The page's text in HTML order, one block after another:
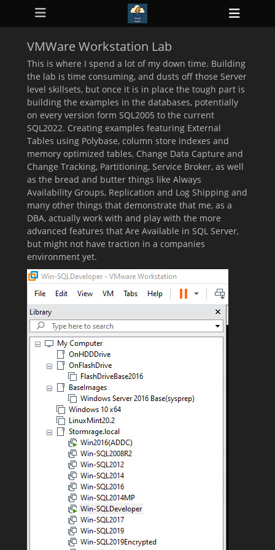
Primary Menu
Skip
VMWare Workstation Lab
This is where I spend a lot of my down time. Building
the lab is time consuming, and dusts off those Server
level skillsets, but once it is in place the tough part is
building the examples in the databases, potentially
on every version form SQL2005 to the current
SQL2022. Creating examples featuring External
Tables using Polybase, column store indexes and
memory optimized tables, Change Data Capture and
Change Tracking, Partitioning, Service Broker, as well
as the bread and butter things like Always
Availability Groups, Replication and Log Shipping and
many other things that demonstrate that me, as a
DBA, actually work with and play with the more
advanced features that Are Available in SQL Server,
but might not have traction in a companies
environment yet.